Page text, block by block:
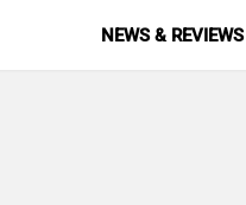
NEWS & REVIEWS